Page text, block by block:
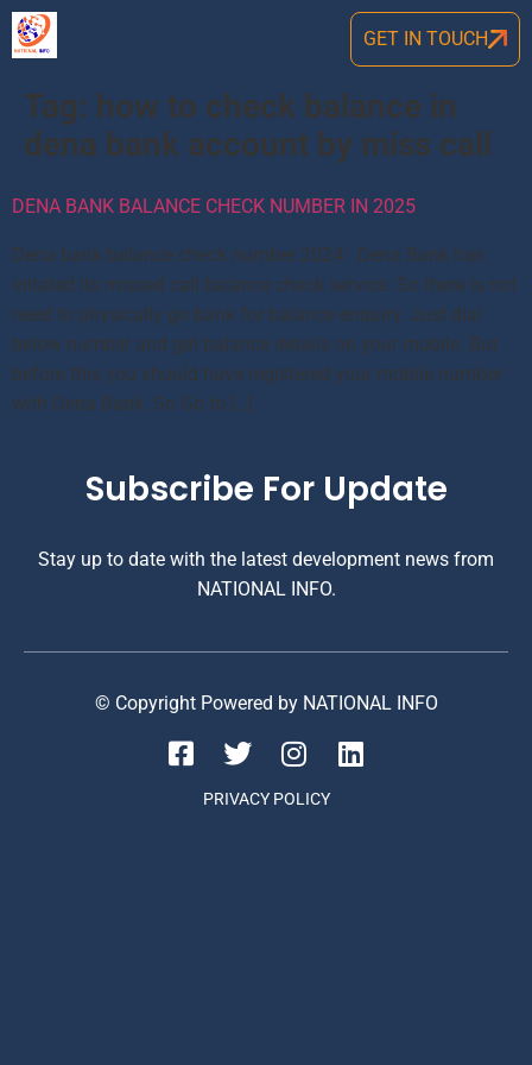
GET IN TOUCH
Tag: how to check balance in
dena bank account by miss call
DENA BANK BALANCE CHECK NUMBER IN 2025
Dena bank balance check number 2024: Dena Bank has
initated its missed call balance check service. So there is not
need to physically go bank for balance enquiry. Just dial
below number and get balance details on your mobile. But
before this you should have registered your mobile number
with Dena Bank. So Go to […]
Subscribe For Update
Stay up to date with the latest development news from
NATIONAL INFO.
© Copyright Powered by NATIONAL INFO
PRIVACY POLICY